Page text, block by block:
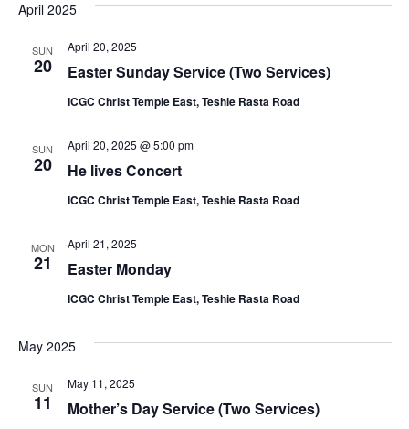
April 2025
SUN
20 Easter Sunday Service (Two Services)
April 20, 2025
ICGC Christ Temple East, Teshie Rasta Road
SUN
20 He lives Concert
April 20, 2025 @ 5:00 pm
ICGC Christ Temple East, Teshie Rasta Road
MON
21 Easter Monday
April 21, 2025
ICGC Christ Temple East, Teshie Rasta Road
May 2025
SUN
11 Mother’s Day Service (Two Services)
May 11, 2025